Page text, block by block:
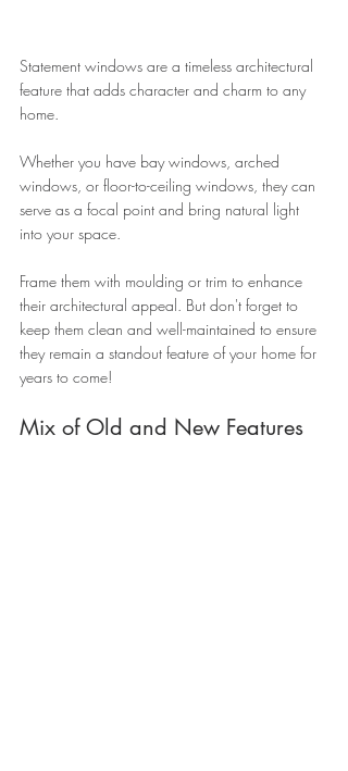
Statement windows are a timeless architectural
feature that adds character and charm to any
home.
Whether you have bay windows, arched
windows, or floor-to-ceiling windows, they can
serve as a focal point and bring natural light
into your space.
Frame them with moulding or trim to enhance
their architectural appeal. But don't forget to
keep them clean and well-maintained to ensure
they remain a standout feature of your home for
years to come!
Mix of Old and New Features